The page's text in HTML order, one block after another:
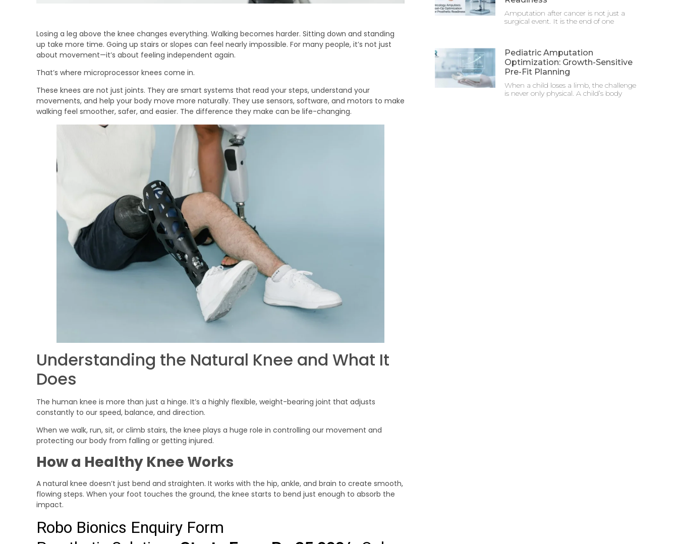
Losing a leg above the knee changes everything. Walking becomes harder. Sitting down and standing
up take more time. Going up stairs or slopes can feel nearly impossible. For many people, it’s not just
about movement—it’s about feeling independent again.
That’s where microprocessor knees come in.
These knees are not just joints. They are smart systems that read your steps, understand your
movements, and help your body move more naturally. They use sensors, software, and motors to make
walking feel smoother, safer, and easier. The difference they make can be life-changing.
Understanding the Natural Knee and What It
Does
The human knee is more than just a hinge. It’s a highly flexible, weight-bearing joint that adjusts
constantly to our speed, balance, and direction.
When we walk, run, sit, or climb stairs, the knee plays a huge role in controlling our movement and
protecting our body from falling or getting injured.
How a Healthy Knee Works
A natural knee doesn’t just bend and straighten. It works with the hip, ankle, and brain to create smooth,
flowing steps. When your foot touches the ground, the knee starts to bend just enough to absorb the
impact.
Amputation after cancer is not just a
surgical event. It is the end of one
Pediatric Amputation
Optimization: Growth-Sensitive
Pre-Fit Planning
When a child loses a limb, the challenge
is never only physical. A child’s body